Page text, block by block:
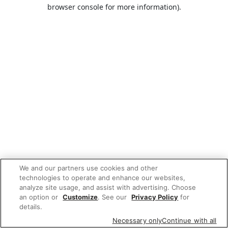
browser console for more information).
We and our partners use cookies and other
technologies to operate and enhance our websites,
analyze site usage, and assist with advertising. Choose
an option or Customize. See our Privacy Policy for
details.
Necessary onlyContinue with all